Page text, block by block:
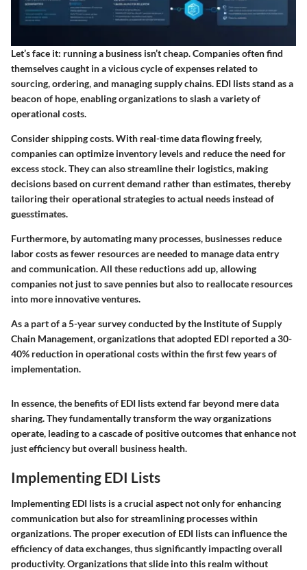
Let’s face it: running a business isn’t cheap. Companies often find
themselves caught in a vicious cycle of expenses related to
sourcing, ordering, and managing supply chains. EDI lists stand as a
beacon of hope, enabling organizations to slash a variety of
operational costs.
Consider shipping costs. With real-time data flowing freely,
companies can optimize inventory levels and reduce the need for
excess stock. They can also streamline their logistics, making
decisions based on current demand rather than estimates, thereby
tailoring their operational strategies to actual needs instead of
guesstimates.
Furthermore, by automating many processes, businesses reduce
labor costs as fewer resources are needed to manage data entry
and communication. All these reductions add up, allowing
companies not just to save pennies but also to reallocate resources
into more innovative ventures.
As a part of a 5-year survey conducted by the Institute of Supply
Chain Management, organizations that adopted EDI reported a 30-
40% reduction in operational costs within the first few years of
implementation.
In essence, the benefits of EDI lists extend far beyond mere data
sharing. They fundamentally transform the way organizations
operate, leading to a cascade of positive outcomes that enhance not
just efficiency but overall business health.
Implementing EDI Lists
Implementing EDI lists is a crucial aspect not only for enhancing
communication but also for streamlining processes within
organizations. The proper execution of EDI lists can influence the
efficiency of data exchanges, thus significantly impacting overall
productivity. Organizations that slide into this realm without